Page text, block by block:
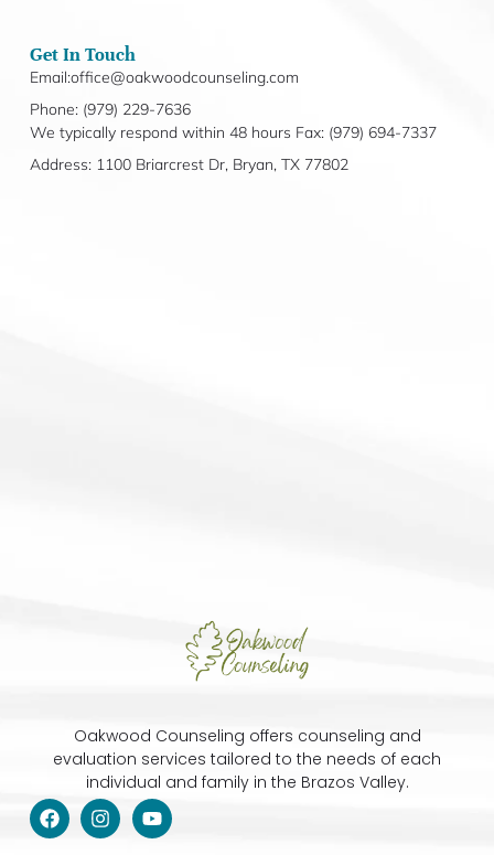
Oakwood Counseling offers counseling and
evaluation services tailored to the needs of each
individual and family in the Brazos Valley.
F
a
c
I
n
s
Y
o
u
Get In Touch
Email:office@oakwoodcounseling.com
Phone: (979) 229-7636
We typically respond within 48 hours Fax: (979) 694-7337
Address: 1100 Briarcrest Dr, Bryan, TX 77802